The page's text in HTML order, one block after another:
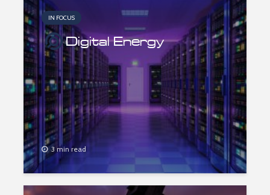
IN FOCUS
Digital Energy
3 min read